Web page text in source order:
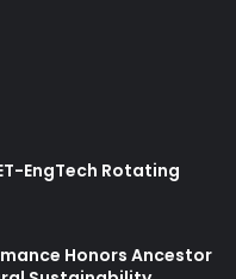
EngTech Rotating
Honors Ancestor